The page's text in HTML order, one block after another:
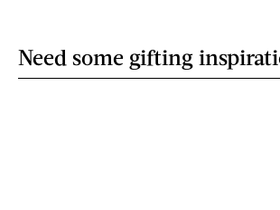
Need some gifting